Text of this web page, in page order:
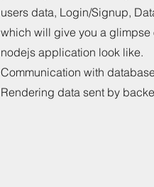
users data, Login/Signup,
which will give you a glimpse
nodejs application look like.
Communication with
Rendering data sent by